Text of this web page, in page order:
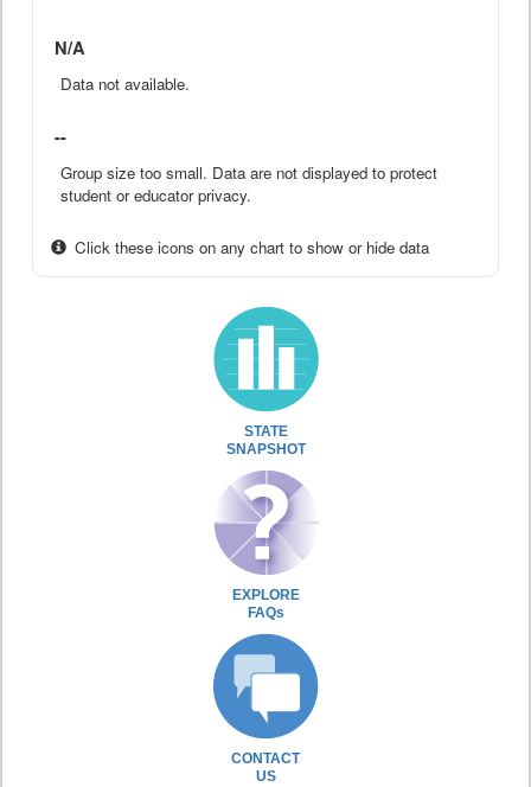
N/A
Data not available.
--
Group size too small. Data are not displayed to protect
student or educator privacy.
Click these icons on any chart to show or hide data
STATE
SNAPSHOT
EXPLORE
FAQs
CONTACT
US